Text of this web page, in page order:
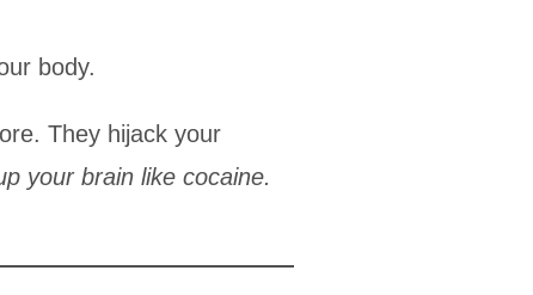
body.
They hijack your
your brain like cocaine.